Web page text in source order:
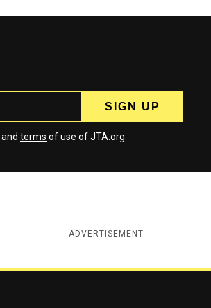
and terms of use of JTA.org
ADVERTISEMENT